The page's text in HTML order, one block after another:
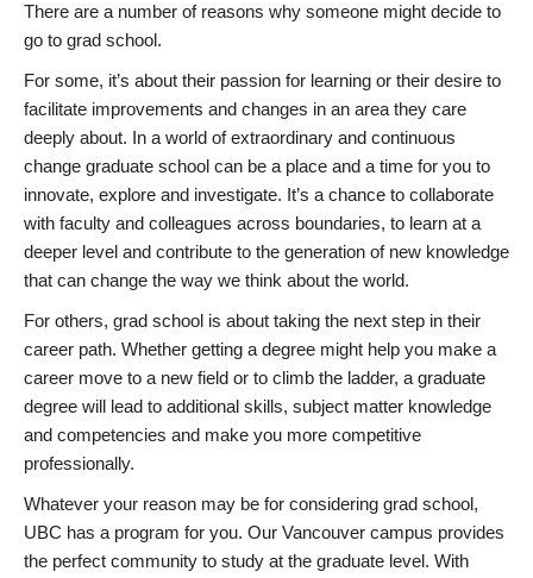
There are a number of reasons why someone might decide to
go to grad school.
For some, it’s about their passion for learning or their desire to
facilitate improvements and changes in an area they care
deeply about. In a world of extraordinary and continuous
change graduate school can be a place and a time for you to
innovate, explore and investigate. It’s a chance to collaborate
with faculty and colleagues across boundaries, to learn at a
deeper level and contribute to the generation of new knowledge
that can change the way we think about the world.
For others, grad school is about taking the next step in their
career path. Whether getting a degree might help you make a
career move to a new field or to climb the ladder, a graduate
degree will lead to additional skills, subject matter knowledge
and competencies and make you more competitive
professionally.
Whatever your reason may be for considering grad school,
UBC has a program for you. Our Vancouver campus provides
the perfect community to study at the graduate level. With